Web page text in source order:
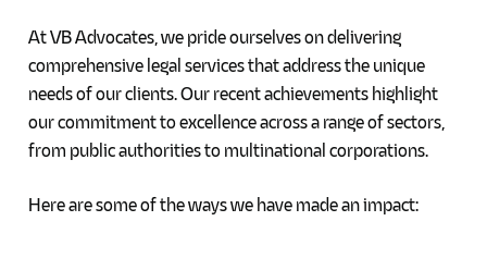
At VB Advocates, we pride ourselves on delivering
comprehensive legal services that address the unique
needs of our clients. Our recent achievements highlight
our commitment to excellence across a range of sectors,
from public authorities to multinational corporations.
Here are some of the ways we have made an impact: